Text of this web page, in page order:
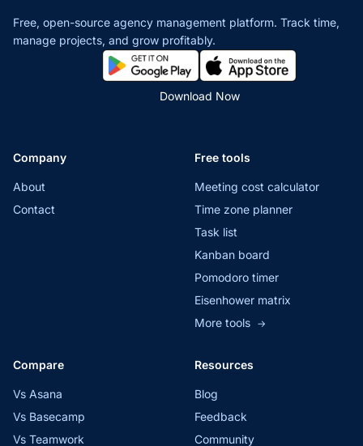
Free, open-source agency management platform. Track time,
manage projects, and grow profitably.
Download Now
Company
About
Contact
Free tools
Meeting cost calculator
Time zone planner
Task list
Kanban board
Pomodoro timer
Eisenhower matrix
More tools →
Compare
Vs Asana
Vs Basecamp
Vs Teamwork
Resources
Blog
Feedback
Community